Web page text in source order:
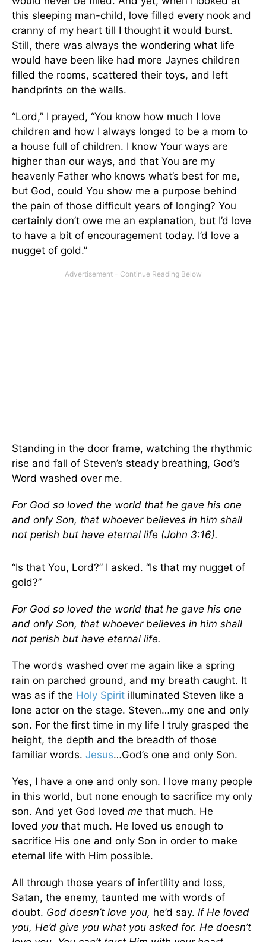
this sleeping man-child, love filled every nook and
cranny of my heart till I thought it would burst.
Still, there was always the wondering what life
would have been like had more Jaynes children
filled the rooms, scattered their toys, and left
handprints on the walls.
“Lord,” I prayed, “You know how much I love
children and how I always longed to be a mom to
a house full of children. I know Your ways are
higher than our ways, and that You are my
heavenly Father who knows what’s best for me,
but God, could You show me a purpose behind
the pain of those difficult years of longing? You
certainly don’t owe me an explanation, but I’d love
to have a bit of encouragement today. I’d love a
nugget of gold.”
Standing in the door frame, watching the rhythmic
rise and fall of Steven’s steady breathing, God’s
Word washed over me.
For God so loved the world that he gave his one
and only Son, that whoever believes in him shall
not perish but have eternal life (John 3:16).
“Is that You, Lord?” I asked. “Is that my nugget of
gold?”
For God so loved the world that he gave his one
and only Son, that whoever believes in him shall
not perish but have eternal life.
The words washed over me again like a spring
rain on parched ground, and my breath caught. It
was as if the Holy Spirit illuminated Steven like a
lone actor on the stage. Steven…my one and only
son. For the first time in my life I truly grasped the
height, the depth and the breadth of those
familiar words. Jesus…God’s one and only Son.
Yes, I have a one and only son. I love many people
in this world, but none enough to sacrifice my only
son. And yet God loved me that much. He
loved you that much. He loved us enough to
sacrifice His one and only Son in order to make
eternal life with Him possible.
All through those years of infertility and loss,
Satan, the enemy, taunted me with words of
doubt. God doesn’t love you, he’d say. If He loved
you, He’d give you what you asked for. He doesn’t